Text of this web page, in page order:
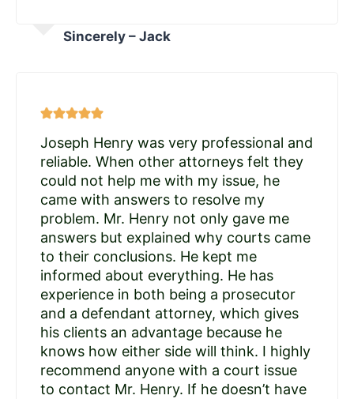
Sincerely – Jack
Joseph Henry was very professional and
reliable. When other attorneys felt they
could not help me with my issue, he
came with answers to resolve my
problem. Mr. Henry not only gave me
answers but explained why courts came
to their conclusions. He kept me
informed about everything. He has
experience in both being a prosecutor
and a defendant attorney, which gives
his clients an advantage because he
knows how either side will think. I highly
recommend anyone with a court issue
to contact Mr. Henry. If he doesn’t have